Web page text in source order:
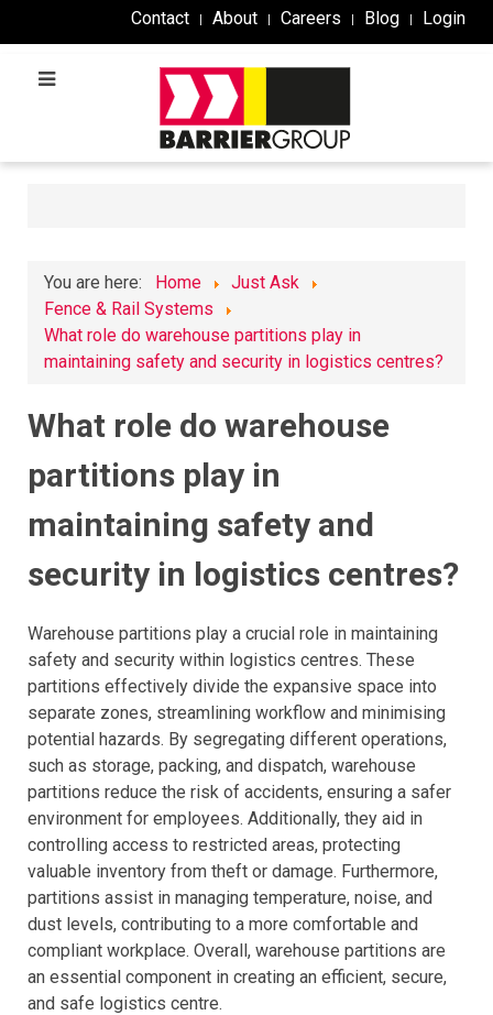
Contact About Careers Blog Login
You are here: Home
Just Ask
Fence & Rail Systems
What role do warehouse partitions play in
maintaining safety and security in logistics centres?
What role do warehouse
partitions play in
maintaining safety and
security in logistics centres?
Warehouse partitions play a crucial role in maintaining
safety and security within logistics centres. These
partitions effectively divide the expansive space into
separate zones, streamlining workflow and minimising
potential hazards. By segregating different operations,
such as storage, packing, and dispatch, warehouse
partitions reduce the risk of accidents, ensuring a safer
environment for employees. Additionally, they aid in
controlling access to restricted areas, protecting
valuable inventory from theft or damage. Furthermore,
partitions assist in managing temperature, noise, and
dust levels, contributing to a more comfortable and
compliant workplace. Overall, warehouse partitions are
an essential component in creating an efficient, secure,
and safe logistics centre.